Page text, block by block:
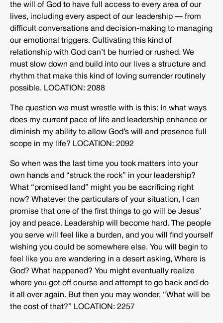
the will of God to have full access to every area of our
lives, including every aspect of our leadership — from
difficult conversations and decision-making to managing
our emotional triggers. Cultivating this kind of
relationship with God can’t be hurried or rushed. We
must slow down and build into our lives a structure and
rhythm that make this kind of loving surrender routinely
possible. LOCATION: 2088
The question we must wrestle with is this: In what ways
does my current pace of life and leadership enhance or
diminish my ability to allow God’s will and presence full
scope in my life? LOCATION: 2092
So when was the last time you took matters into your
own hands and “struck the rock” in your leadership?
What “promised land” might you be sacrificing right
now? Whatever the particulars of your situation, I can
promise that one of the first things to go will be Jesus’
joy and peace. Leadership will become hard. The people
you serve will feel like a burden, and you will find yourself
wishing you could be somewhere else. You will begin to
feel like you are wandering in a desert asking, Where is
God? What happened? You might eventually realize
where you got off course and attempt to go back and do
it all over again. But then you may wonder, “What will be
the cost of that?” LOCATION: 2257